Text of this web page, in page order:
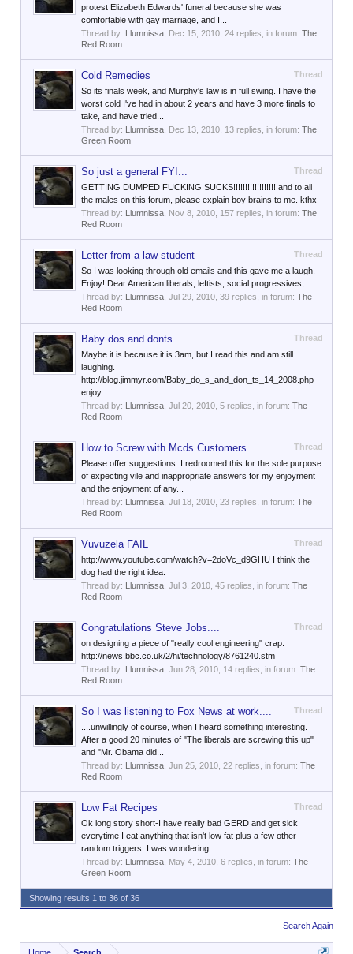
protest Elizabeth Edwards' funeral because she was
comfortable with gay marriage, and I...
Thread by: Llumnissa Dec 15, 2010 , 24 replies, in forum: The
Red Room
Thread
Cold Remedies
So its finals week, and Murphy's law is in full swing. I have the
worst cold I've had in about 2 years and have 3 more finals to
take, and have tried...
Thread by: Llumnissa Dec 13, 2010 , 13 replies, in forum: The
Green Room
Thread
So just a general FYI...
GETTING DUMPED FUCKING SUCKS!!!!!!!!!!!!!!!!!! and to all
the males on this forum, please explain boy brains to me. kthx
Thread by: Llumnissa Nov 8, 2010 , 157 replies, in forum: The
Red Room
Thread
Letter from a law student
So I was looking through old emails and this gave me a laugh.
Enjoy! Dear American liberals, leftists, social progressives,...
Thread by: Llumnissa Jul 29, 2010 , 39 replies, in forum: The
Red Room
Thread
Baby dos and donts.
Maybe it is because it is 3am, but I read this and am still
laughing.
http://blog.jimmyr.com/Baby_do_s_and_don_ts_14_2008.php
enjoy.
Thread by: Llumnissa Jul 20, 2010 , 5 replies, in forum: The
Red Room
Thread
How to Screw with Mcds Customers
Please offer suggestions. I redroomed this for the sole purpose
of expecting vile and inappropriate answers for my enjoyment
and the enjoyment of any...
Thread by: Llumnissa Jul 18, 2010 , 23 replies, in forum: The
Red Room
Thread
Vuvuzela FAIL
http://www.youtube.com/watch?v=2doVc_d9GHU I think the
dog had the right idea.
Thread by: Llumnissa Jul 3, 2010 , 45 replies, in forum: The
Red Room
Thread
Congratulations Steve Jobs....
on designing a piece of "really cool engineering" crap.
http://news.bbc.co.uk/2/hi/technology/8761240.stm
Thread by: Llumnissa Jun 28, 2010 , 14 replies, in forum: The
Red Room
Thread
So I was listening to Fox News at work....
....unwillingly of course, when I heard something interesting.
After a good 20 minutes of "The liberals are screwing this up"
and "Mr. Obama did...
Thread by: Llumnissa Jun 25, 2010 , 22 replies, in forum: The
Red Room
Thread
Low Fat Recipes
Ok long story short-I have really bad GERD and get sick
everytime I eat anything that isn't low fat plus a few other
random triggers. I was wondering...
Thread by: Llumnissa May 4, 2010 , 6 replies, in forum: The
Green Room
Showing results 1 to 36 of 36
Search Again